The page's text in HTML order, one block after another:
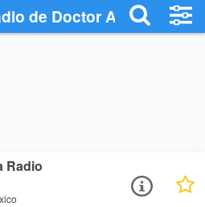
de Doctor Arroyo
Radio